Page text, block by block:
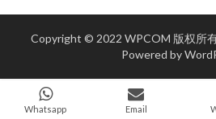
Copyright © 2022 WPCOM 版权所
Powered by
Whatsapp Email